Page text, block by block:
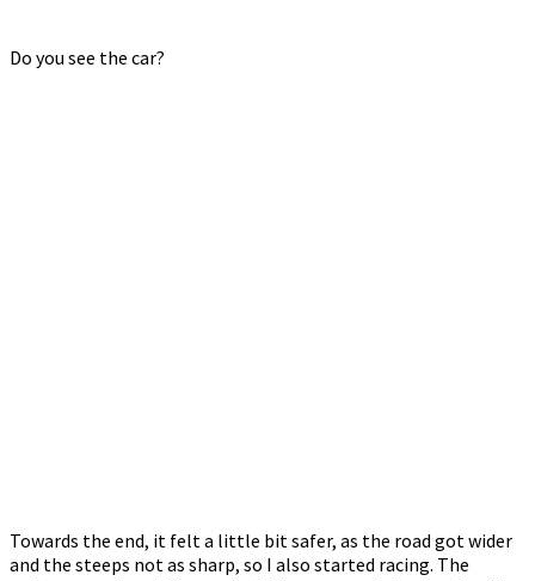
Do you see the car?
Towards the end, it felt a little bit safer, as the road got wider
and the steeps not as sharp, so I also started racing. The